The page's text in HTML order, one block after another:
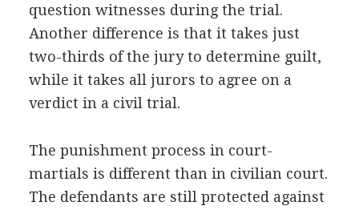
question witnesses during the trial.
Another difference is that it takes just
two-thirds of the jury to determine guilt,
while it takes all jurors to agree on a
verdict in a civil trial.
The punishment process in court-
martials is different than in civilian court.
The defendants are still protected against